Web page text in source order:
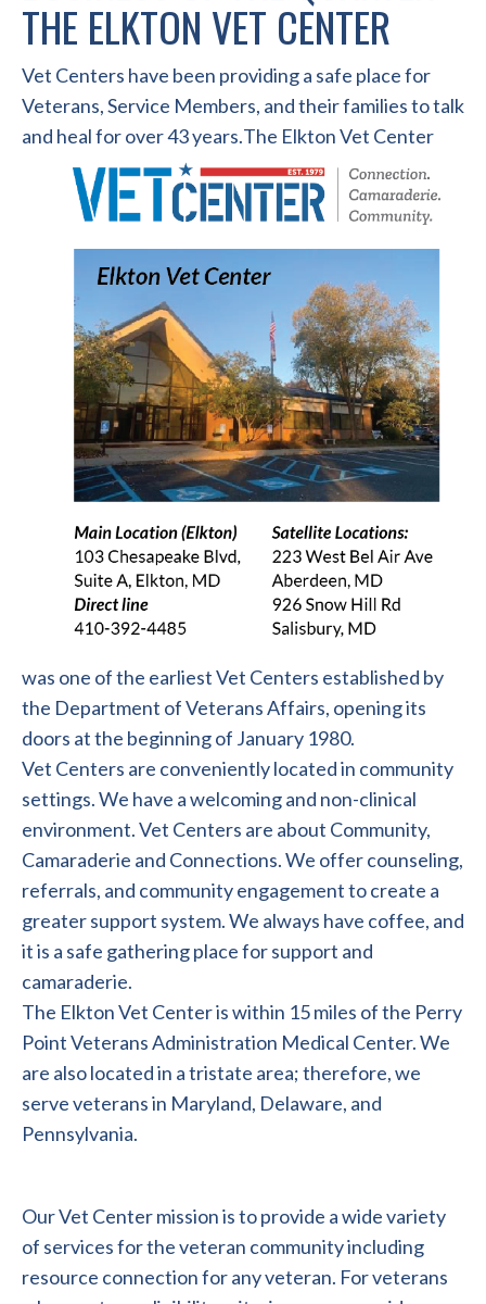
THE ELKTON VET CENTER
Vet Centers have been providing a safe place for
Veterans, Service Members, and their families to talk
and heal for over 43 years.The Elkton Vet Center
was one of the earliest Vet Centers established by
the Department of Veterans Affairs, opening its
doors at the beginning of January 1980.
Vet Centers are conveniently located in community
settings. We have a welcoming and non-clinical
environment. Vet Centers are about Community,
Camaraderie and Connections. We offer counseling,
referrals, and community engagement to create a
greater support system. We always have coffee, and
it is a safe gathering place for support and
camaraderie.
The Elkton Vet Center is within 15 miles of the Perry
Point Veterans Administration Medical Center. We
are also located in a tristate area; therefore, we
serve veterans in Maryland, Delaware, and
Pennsylvania.
Our Vet Center mission is to provide a wide variety
of services for the veteran community including
resource connection for any veteran. For veterans